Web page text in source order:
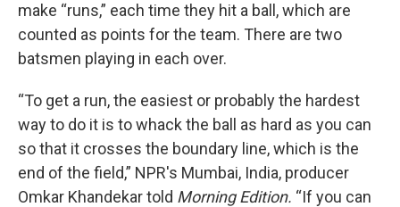
make “runs,” each time they hit a ball, which are
counted as points for the team. There are two
batsmen playing in each over.
“To get a run, the easiest or probably the hardest
way to do it is to whack the ball as hard as you can
so that it crosses the boundary line, which is the
end of the field,” NPR's Mumbai, India, producer
Omkar Khandekar told Morning Edition. “If you can